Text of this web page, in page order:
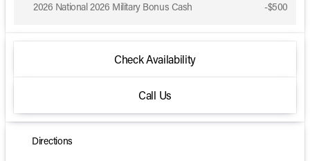
2026 National 2026 Military Bonus Cash
-$500
Check Availability
Call Us
Directions